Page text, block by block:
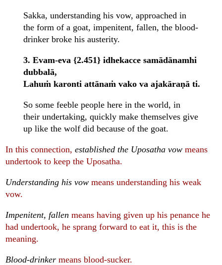
Sakka, understanding his vow, approached in
the form of a goat, impenitent, fallen, the blood-
drinker broke his austerity.
3. Evam-eva {2.451} idhekacce samādānamhi
dubbalā,
Lahuṁ karonti attānaṁ vako va ajakāraṇā ti.
So some feeble people here in the world, in
their undertaking, quickly make themselves give
up like the wolf did because of the goat.
In this connection,established the Uposatha vow means
undertook to keep the Uposatha.
Understanding his vow means understanding his weak
vow.
Impenitent, fallen means having given up his penance he
had undertook, he sprang forward to eat it, this is the
meaning.
Blood-drinker means blood-sucker.